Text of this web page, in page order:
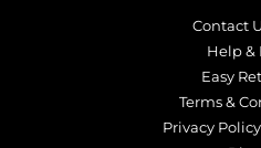
Contact
Help &
Easy
Terms &
Privacy